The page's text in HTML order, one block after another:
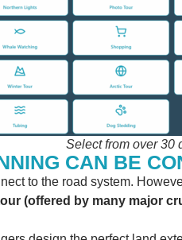
Select from over 30
CAN BE
to the road system.
(offered by many major